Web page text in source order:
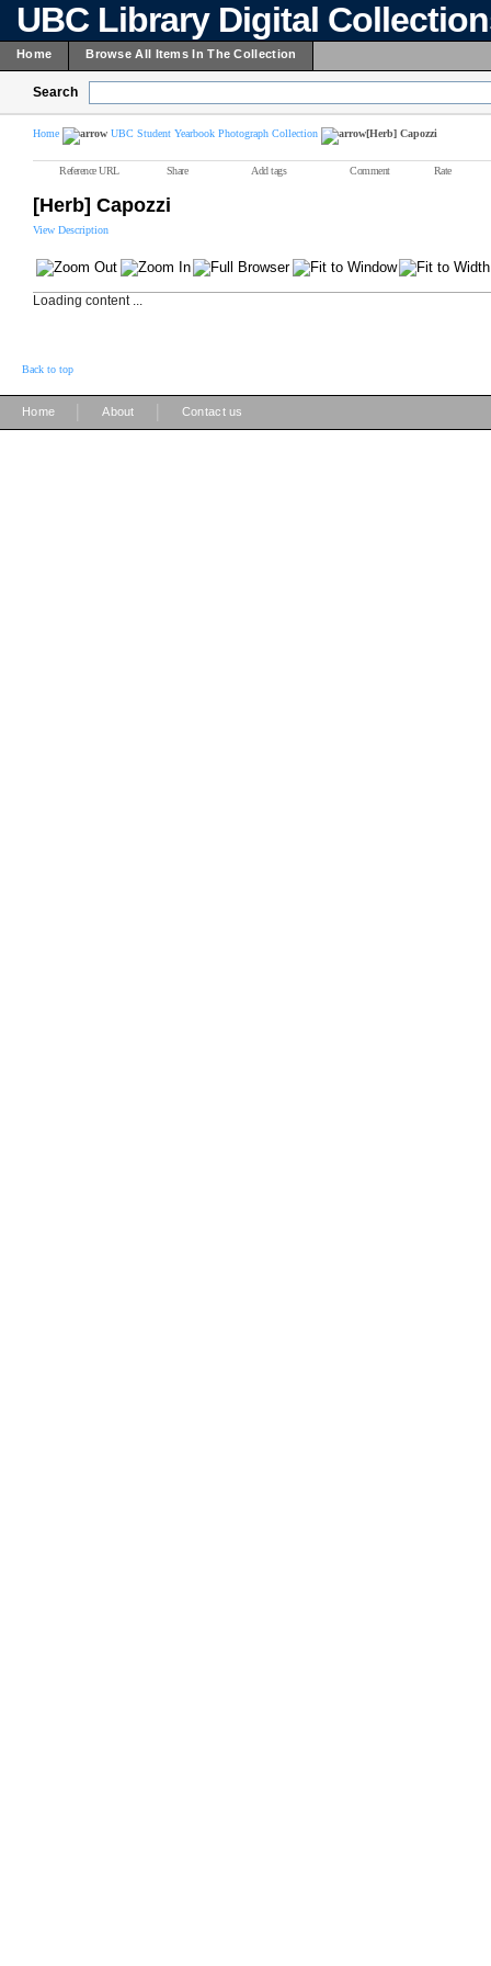
UBC Library Digital
Home Browse All Items In The Collection
Search
Home UBC Student Yearbook Photograph Collection [Herb] Capozzi
Reference URL Share Add tags Comment Rate
[Herb] Capozzi
View Description
Loading content ...
Back to top
Home About Contact us